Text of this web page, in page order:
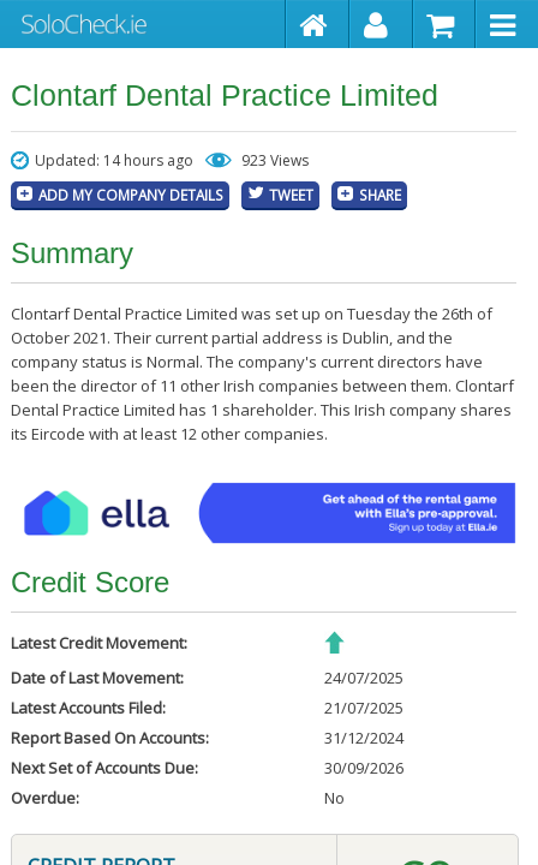
Clontarf Dental Practice Limited
Updated: 14 hours ago 923 Views
ADD MY COMPANY DETAILS TWEET SHARE
Summary
Clontarf Dental Practice Limited was set up on Tuesday the 26th of
October 2021. Their current partial address is Dublin, and the
company status is Normal. The company's current directors have
been the director of 11 other Irish companies between them. Clontarf
Dental Practice Limited has 1 shareholder. This Irish company shares
its Eircode with at least 12 other companies.
Credit Score
Latest Credit Movement:
Date of Last Movement:
24/07/2025
Latest Accounts Filed:
21/07/2025
Report Based On Accounts:
31/12/2024
Next Set of Accounts Due:
30/09/2026
Overdue:
No